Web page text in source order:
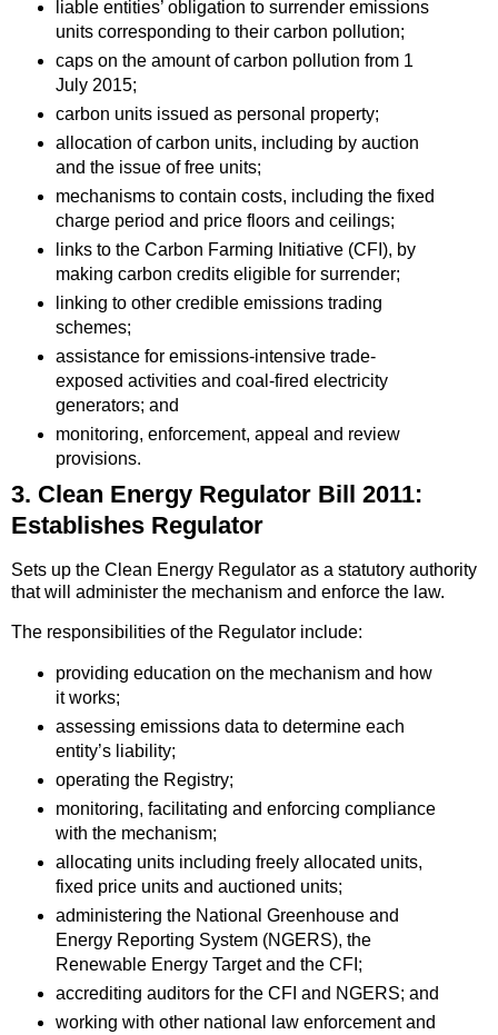
liable entities’ obligation to surrender emissions
units corresponding to their carbon pollution;
caps on the amount of carbon pollution from 1
July 2015;
carbon units issued as personal property;
allocation of carbon units, including by auction
and the issue of free units;
mechanisms to contain costs, including the fixed
charge period and price floors and ceilings;
links to the Carbon Farming Initiative (CFI), by
making carbon credits eligible for surrender;
linking to other credible emissions trading
schemes;
assistance for emissions-intensive trade-
exposed activities and coal-fired electricity
generators; and
monitoring, enforcement, appeal and review
provisions.
3. Clean Energy Regulator Bill 2011:
Establishes Regulator
Sets up the Clean Energy Regulator as a statutory authority
that will administer the mechanism and enforce the law.
The responsibilities of the Regulator include:
providing education on the mechanism and how
it works;
assessing emissions data to determine each
entity’s liability;
operating the Registry;
monitoring, facilitating and enforcing compliance
with the mechanism;
allocating units including freely allocated units,
fixed price units and auctioned units;
administering the National Greenhouse and
Energy Reporting System (NGERS), the
Renewable Energy Target and the CFI;
accrediting auditors for the CFI and NGERS; and
working with other national law enforcement and